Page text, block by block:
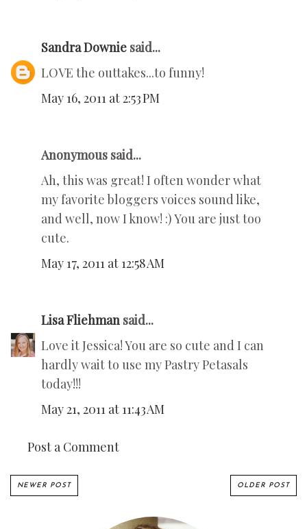
Sandra Downie said...
LOVE the outtakes...to funny!
May 16, 2011 at 2:53 PM
Anonymous said...
Ah, this was great! I often wonder what
my favorite bloggers voices sound like,
and well, now I know! :) You are just too
cute.
May 17, 2011 at 12:58 AM
Lisa Fliehman said...
Love it Jessica! You are so cute and I can
hardly wait to use my Pastry Petasals
today!!!
May 21, 2011 at 11:43 AM
Post a Comment
NEWER POST OLDER POST